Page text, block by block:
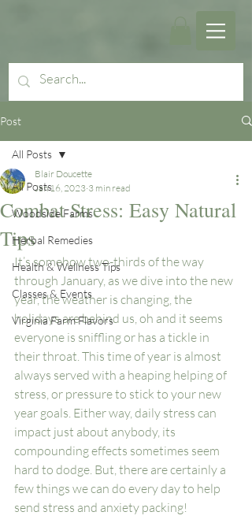
Post
All Posts
Woodside Farms
Herbal Remedies
Health & Wellness Tips
Classes & Events
Virginia Farm Flavors
All Posts
Combat Stress: Easy Natural
Tips
Blair Doucette
Jan 16, 2023 3 min read
It’s somehow two-thirds of the way
through January, as we dive into the new
year, the weather is changing, the
holidays are behind us, oh and it seems
everyone is sniffling or has a tickle in
their throat. This time of year is almost
always served with a heaping helping of
stress, or pressure to stick to your new
year goals. Either way, daily stress can
impact just about anybody, its
compounding effects sometimes seem
hard to dodge. But, there are certainly a
few things we can do every day to help
send stress and anxiety packing!